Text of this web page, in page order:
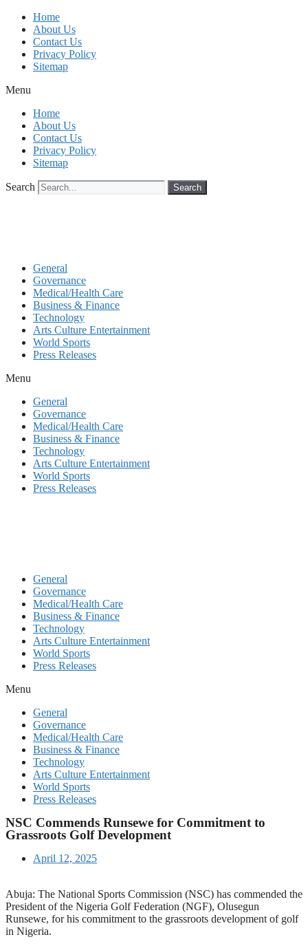
Skip
content
Home
About Us
Contact Us
Privacy Policy
Sitemap
Menu
Home
About Us
Contact Us
Privacy Policy
Sitemap
Search Search
General
Governance
Medical/Health Care
Business & Finance
Technology
Arts Culture Entertainment
World Sports
Press Releases
Menu
General
Governance
Medical/Health Care
Business & Finance
Technology
Arts Culture Entertainment
World Sports
Press Releases
General
Governance
Medical/Health Care
Business & Finance
Technology
Arts Culture Entertainment
World Sports
Press Releases
Menu
General
Governance
Medical/Health Care
Business & Finance
Technology
Arts Culture Entertainment
World Sports
Press Releases
NSC Commends Runsewe for Commitment to
Grassroots Golf Development
April 12, 2025
Abuja: The National Sports Commission (NSC) has commended the
President of the Nigeria Golf Federation (NGF), Olusegun
Runsewe, for his commitment to the grassroots development of golf
in Nigeria.